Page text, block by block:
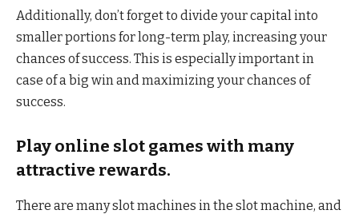
Additionally, don’t forget to divide your capital into
smaller portions for long-term play, increasing your
chances of success. This is especially important in
case of a big win and maximizing your chances of
success.
Play online slot games with many
attractive rewards.
There are many slot machines in the slot machine, and